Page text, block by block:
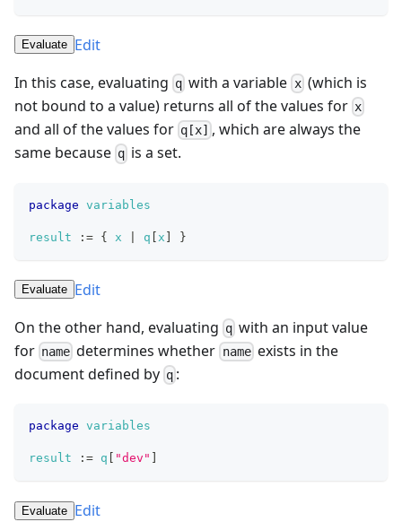
Evaluate Edit
In this case, evaluating q with a variable x(which is
not bound to a value) returns all of the values for x
and all of the values for q[x] , which are always the
same because q is a set.
package variables
result := { x q [ x ] }
Evaluate Edit
On the other hand, evaluating q with an input value
for name determines whether nameexists in the
document defined by q :
package variables
result := q "dev"
Evaluate Edit